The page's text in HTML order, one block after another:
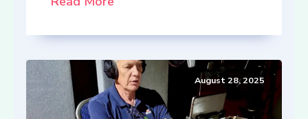
August 28, 2025